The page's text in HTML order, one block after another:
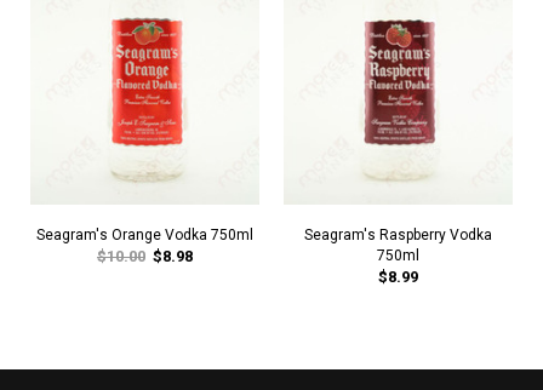
Seagram's Orange Vodka 750ml
$10.00 $8.98
Seagram's Raspberry Vodka
750ml
$8.99